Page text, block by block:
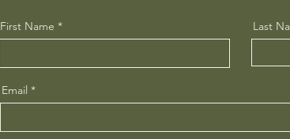
First Name Last
Email